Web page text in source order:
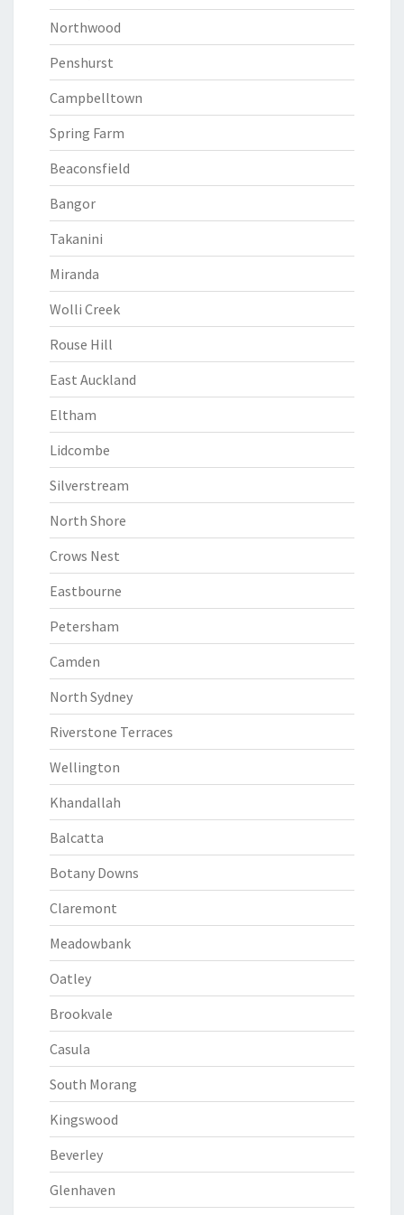
Northwood
Penshurst
Campbelltown
Spring Farm
Beaconsfield
Bangor
Takanini
Miranda
Wolli Creek
Rouse Hill
East Auckland
Eltham
Lidcombe
Silverstream
North Shore
Crows Nest
Eastbourne
Petersham
Camden
North Sydney
Riverstone Terraces
Wellington
Khandallah
Balcatta
Botany Downs
Claremont
Meadowbank
Oatley
Brookvale
Casula
South Morang
Kingswood
Beverley
Glenhaven